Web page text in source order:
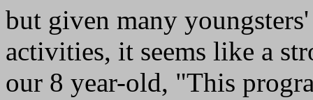
but given many
activities, it seems like a
our 8 year-old, "This